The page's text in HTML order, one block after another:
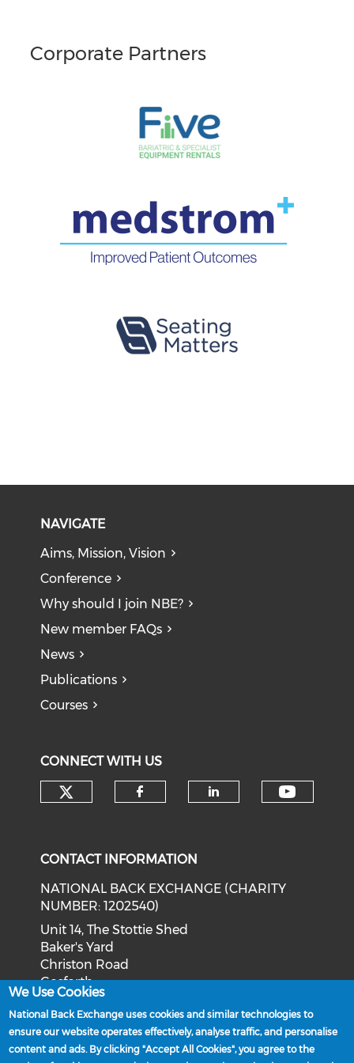
Corporate Partners
NAVIGATE
Aims, Mission, Vision
Conference
Why should I join NBE?
New member FAQs
News
Publications
Courses
CONNECT WITH US
CONTACT INFORMATION
NATIONAL BACK EXCHANGE (CHARITY
NUMBER: 1202540)
Unit 14, The Stottie Shed
Baker's Yard
Christon Road
Gosforth
Newcastle upon Tyne
NE3 1XD
Phone: 0191 244 2839
We Use Cookies
National Back Exchange uses cookies and similar technologies to
ensure our website operates effectively, analyse traffic, and personalise
content and ads. By clicking "Accept All Cookies", you agree to the